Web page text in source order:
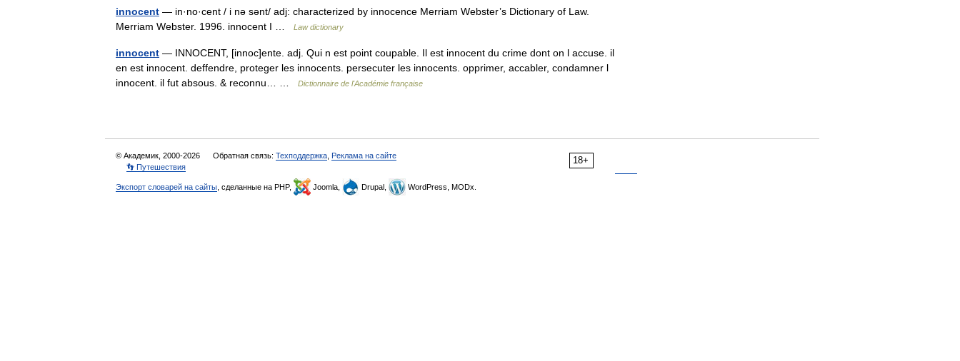
innocent — in·no·cent / i nə sənt/ adj: characterized by innocence Merriam Webster’s Dictionary of Law.
Merriam Webster. 1996. innocent I …
Law dictionary
innocent — INNOCENT, [innoc]ente. adj. Qui n est point coupable. Il est innocent du crime dont on l accuse. il
en est innocent. deffendre, proteger les innocents. persecuter les innocents. opprimer, accabler, condamner l
innocent. il fut absous. & reconnu… …
Dictionnaire de l'Académie française
18+
© Академик, 2000-2026 Обратная связь: Техподдержка Реклама на сайте
👣 Путешествия
Экспорт словарей на сайты , сделанные на PHP, Joomla, Drupal, WordPress, MODx.